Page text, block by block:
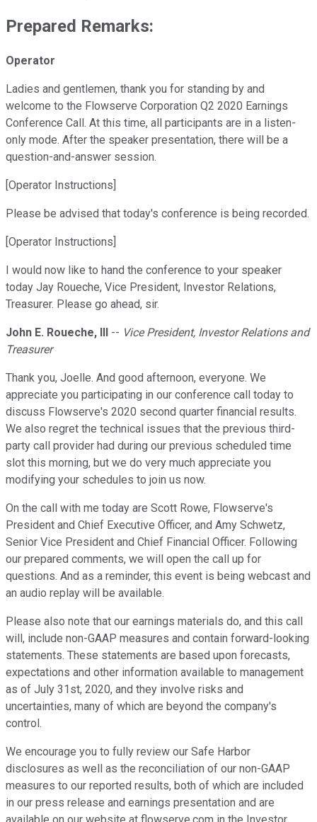
Prepared Remarks:
Operator
Ladies and gentlemen, thank you for standing by and
welcome to the Flowserve Corporation Q2 2020 Earnings
Conference Call. At this time, all participants are in a listen-
only mode. After the speaker presentation, there will be a
question-and-answer session.
[Operator Instructions]
Please be advised that today's conference is being recorded.
[Operator Instructions]
I would now like to hand the conference to your speaker
today Jay Roueche, Vice President, Investor Relations,
Treasurer. Please go ahead, sir.
John E. Roueche, III -- Vice President, Investor Relations and
Treasurer
Thank you, Joelle. And good afternoon, everyone. We
appreciate you participating in our conference call today to
discuss Flowserve's 2020 second quarter financial results.
We also regret the technical issues that the previous third-
party call provider had during our previous scheduled time
slot this morning, but we do very much appreciate you
modifying your schedules to join us now.
On the call with me today are Scott Rowe, Flowserve's
President and Chief Executive Officer, and Amy Schwetz,
Senior Vice President and Chief Financial Officer. Following
our prepared comments, we will open the call up for
questions. And as a reminder, this event is being webcast and
an audio replay will be available.
Please also note that our earnings materials do, and this call
will, include non-GAAP measures and contain forward-looking
statements. These statements are based upon forecasts,
expectations and other information available to management
as of July 31st, 2020, and they involve risks and
uncertainties, many of which are beyond the company's
control.
We encourage you to fully review our Safe Harbor
disclosures as well as the reconciliation of our non-GAAP
measures to our reported results, both of which are included
in our press release and earnings presentation and are